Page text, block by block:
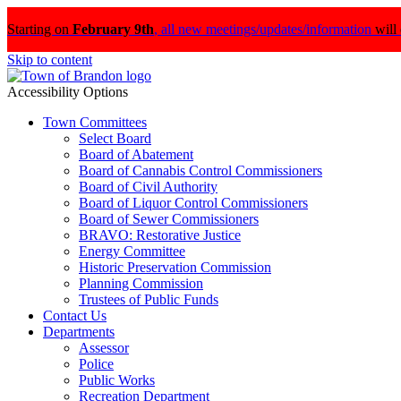
Starting on February 9th, all new meetings/updates/information will
Skip to content
Accessibility Options
Town Committees
Select Board
Board of Abatement
Board of Cannabis Control Commissioners
Board of Civil Authority
Board of Liquor Control Commissioners
Board of Sewer Commissioners
BRAVO: Restorative Justice
Energy Committee
Historic Preservation Commission
Planning Commission
Trustees of Public Funds
Contact Us
Departments
Assessor
Police
Public Works
Recreation Department